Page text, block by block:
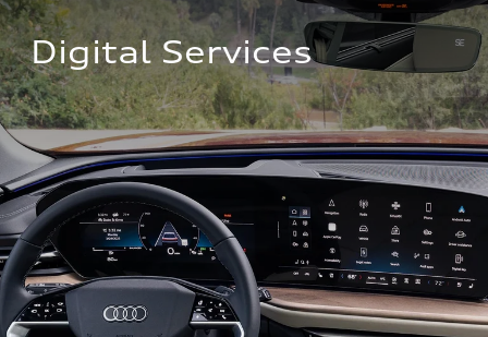
Digital Services